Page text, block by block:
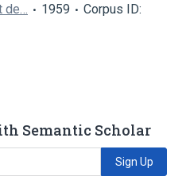
de…
1959
Corpus ID:
Semantic Scholar
Sign Up